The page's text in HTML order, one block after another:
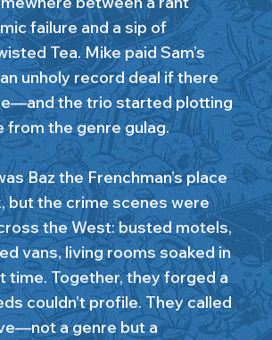
failure and a sip of
Tea. Mike paid Sam’s
unholy record deal if there
the trio started plotting
from the genre gulag.
Baz the Frenchman’s place
but the crime scenes were
the West: busted motels,
vans, living rooms soaked in
time. Together, they forged a
couldn’t profile. They called
a genre but a